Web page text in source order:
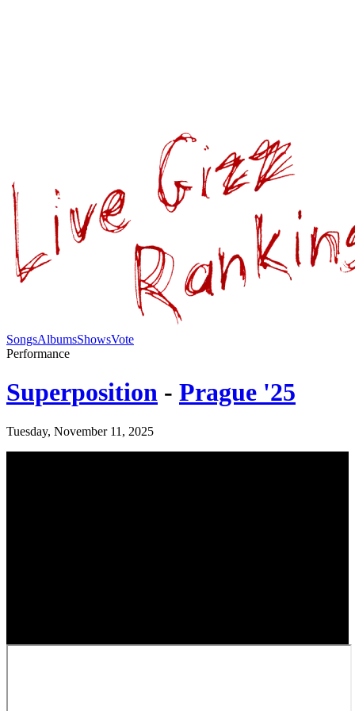
SongsAlbumsShowsVote
Performance
Superposition - Prague '25
Tuesday, November 11, 2025